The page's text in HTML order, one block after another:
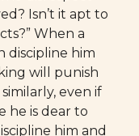
Isn’t it apt to
When a
discipline him
will punish
even if
he is dear to
him and